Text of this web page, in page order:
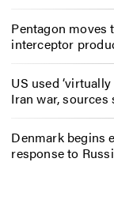
Pentagon moves
interceptor
US used
Iran war, sources
Denmark begins
response to